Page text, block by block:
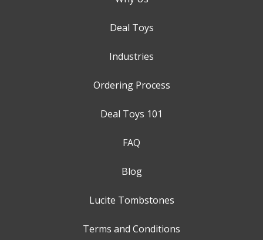
Deal Toys
Industries
Ordering Process
Deal Toys 101
FAQ
Blog
Lucite Tombstones
Terms and Conditions